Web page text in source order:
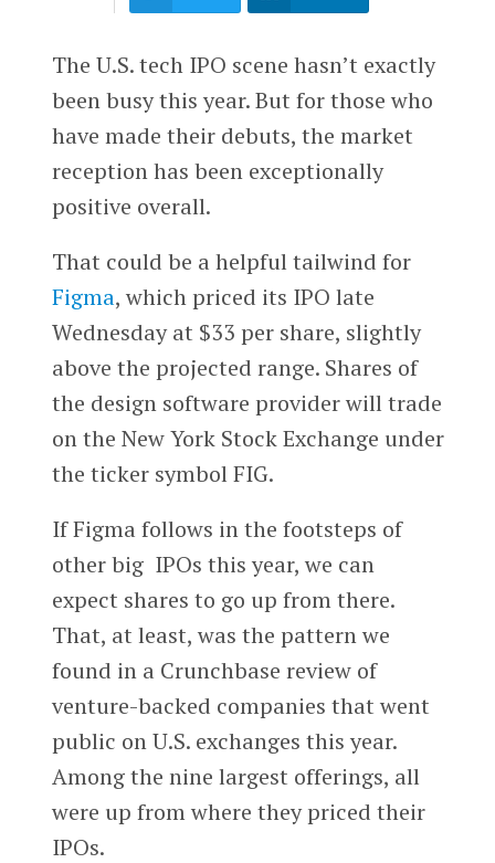
The U.S. tech IPO scene hasn’t exactly
been busy this year. But for those who
have made their debuts, the market
reception has been exceptionally
positive overall.
That could be a helpful tailwind for
Figma, which priced its IPO late
Wednesday at $33 per share, slightly
above the projected range. Shares of
the design software provider will trade
on the New York Stock Exchange under
the ticker symbol FIG.
If Figma follows in the footsteps of
other big IPOs this year, we can
expect shares to go up from there.
That, at least, was the pattern we
found in a Crunchbase review of
venture-backed companies that went
public on U.S. exchanges this year.
Among the nine largest offerings, all
were up from where they priced their
IPOs.